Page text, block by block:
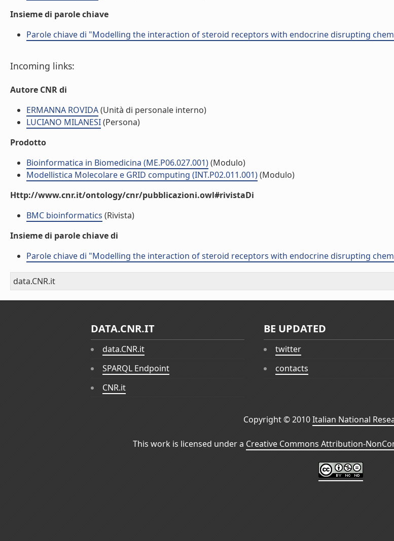
Insieme di parole chiave
Parole chiave di "Modelling the interaction of steroid receptors with endocrine disrupting
Incoming links:
Autore CNR di
ERMANNA ROVIDA(Unità di personale interno)
LUCIANO MILANESI(Persona)
Prodotto
Bioinformatica in Biomedicina (ME.P06.027.001)(Modulo)
Modellistica Molecolare e GRID computing (INT.P02.011.001)(Modulo)
Http://www.cnr.it/ontology/cnr/pubblicazioni.owl#rivistaDi
BMC bioinformatics (Rivista)
Insieme di parole chiave di
Parole chiave di "Modelling the interaction of steroid receptors with endocrine disrupting
data.CNR.it
DATA.CNR.IT
data.CNR.it
SPARQL Endpoint
CNR.it
BE UPDATED
twitter
contacts
Copyright © 2010Italian National
This work is licensed under a Creative Commons Attribution-